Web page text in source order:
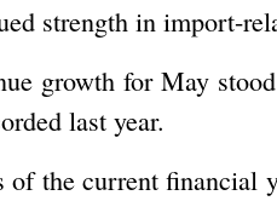
strength in import-
growth for May
last year.
the current financial